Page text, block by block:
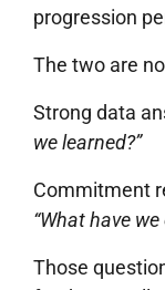
progression
The two are
Strong data
we learned?”
Commitment
“What have
Those